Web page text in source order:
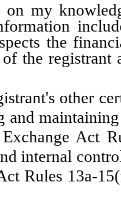
my
the
the registrant
other
and
Act
internal
Rules 13a-